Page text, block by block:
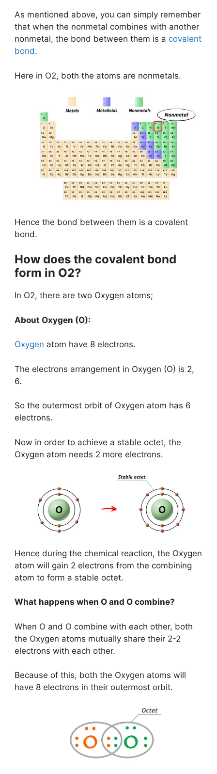
As mentioned above, you can simply remember
that when the nonmetal combines with another
nonmetal, the bond between them is a covalent
bond.
Here in O2, both the atoms are nonmetals.
Hence the bond between them is a covalent
bond.
How does the covalent bond
form in O2?
In O2, there are two Oxygen atoms;
About Oxygen (O):
Oxygen atom have 8 electrons.
The electrons arrangement in Oxygen (O) is 2,
6.
So the outermost orbit of Oxygen atom has 6
electrons.
Now in order to achieve a stable octet, the
Oxygen atom needs 2 more electrons.
Hence during the chemical reaction, the Oxygen
atom will gain 2 electrons from the combining
atom to form a stable octet.
What happens when O and O combine?
When O and O combine with each other, both
the Oxygen atoms mutually share their 2-2
electrons with each other.
Because of this, both the Oxygen atoms will
have 8 electrons in their outermost orbit.